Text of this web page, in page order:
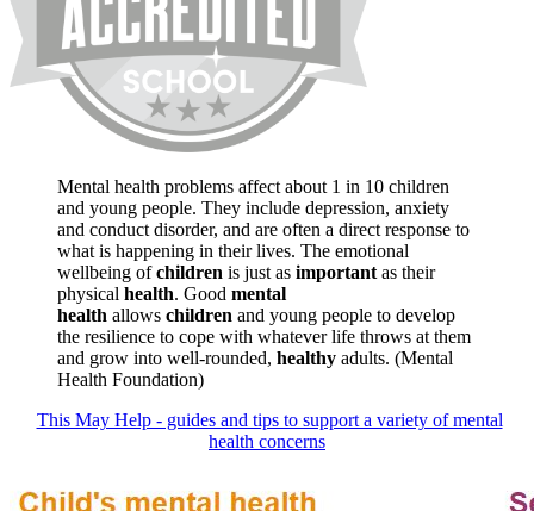
Mental health problems affect about 1 in 10 children
and young people. They include depression, anxiety
and conduct disorder, and are often a direct response to
what is happening in their lives. The emotional
wellbeing ofchildren is just as important as their
physical health. Good mental
health allows children and young people to develop
the resilience to cope with whatever life throws at them
and grow into well-rounded, healthy adults. (Mental
Health Foundation)
This May Help - guides and tips to support a variety of mental
health concerns